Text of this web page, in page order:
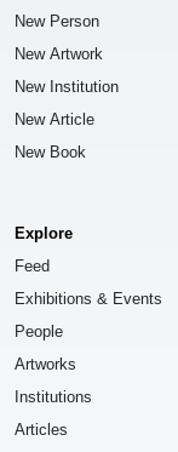
New Person
New Artwork
New Institution
New Article
New Book
Explore
Feed
Exhibitions & Events
People
Artworks
Institutions
Articles